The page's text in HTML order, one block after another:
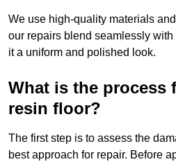
We use high-quality materials
our repairs blend seamlessly
it a uniform and polished look.
What is the process
resin floor?
The first step is to assess the
best approach for repair. Before